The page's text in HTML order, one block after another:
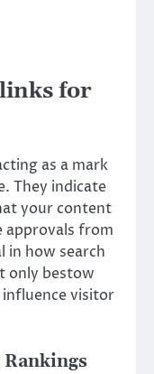
for
as a mark
They indicate
your content
approvals from
in how search
only bestow
visitor